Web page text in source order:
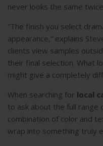
never looks the same
“The finish you select
appearance,” explains
clients view samples
their final selection. What
might give a completely
When searching for local
to ask about the full range
combination of color and
wrap into something truly